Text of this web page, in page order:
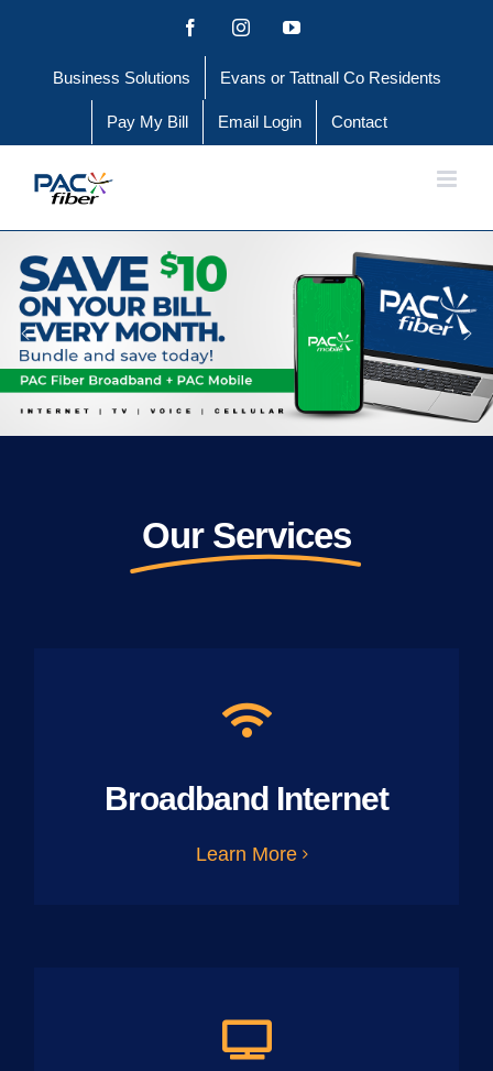
content
FacebookInstagramYouTube
Business Solutions Evans or Tattnall Co Residents
Pay My Bill Email Login Contact
Our Services
Broadband Internet
Learn More